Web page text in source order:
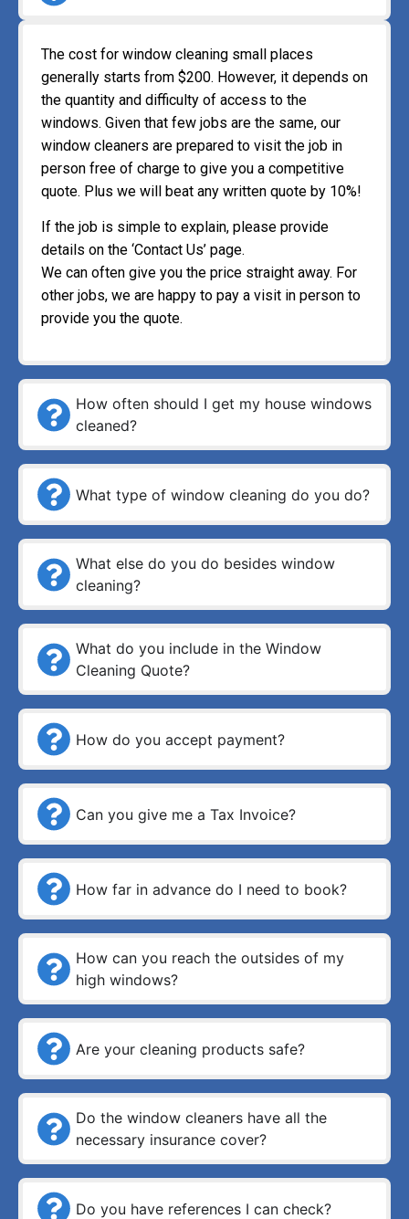
The cost for window cleaning small places
generally starts from $200. However, it depends on
the quantity and difficulty of access to the
windows. Given that few jobs are the same, our
window cleaners are prepared to visit the job in
person free of charge to give you a competitive
quote. Plus we will beat any written quote by 10%!
If the job is simple to explain, please provide
details on the ‘Contact Us’ page.
We can often give you the price straight away. For
other jobs, we are happy to pay a visit in person to
provide you the quote.
How often should I get my house windows
cleaned?
What type of window cleaning do you do?
What else do you do besides window
cleaning?
What do you include in the Window
Cleaning Quote?
How do you accept payment?
Can you give me a Tax Invoice?
How far in advance do I need to book?
How can you reach the outsides of my
high windows?
Are your cleaning products safe?
Do the window cleaners have all the
necessary insurance cover?
Do you have references I can check?